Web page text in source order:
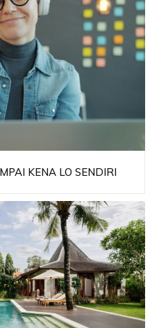
KENA LO SENDIRI